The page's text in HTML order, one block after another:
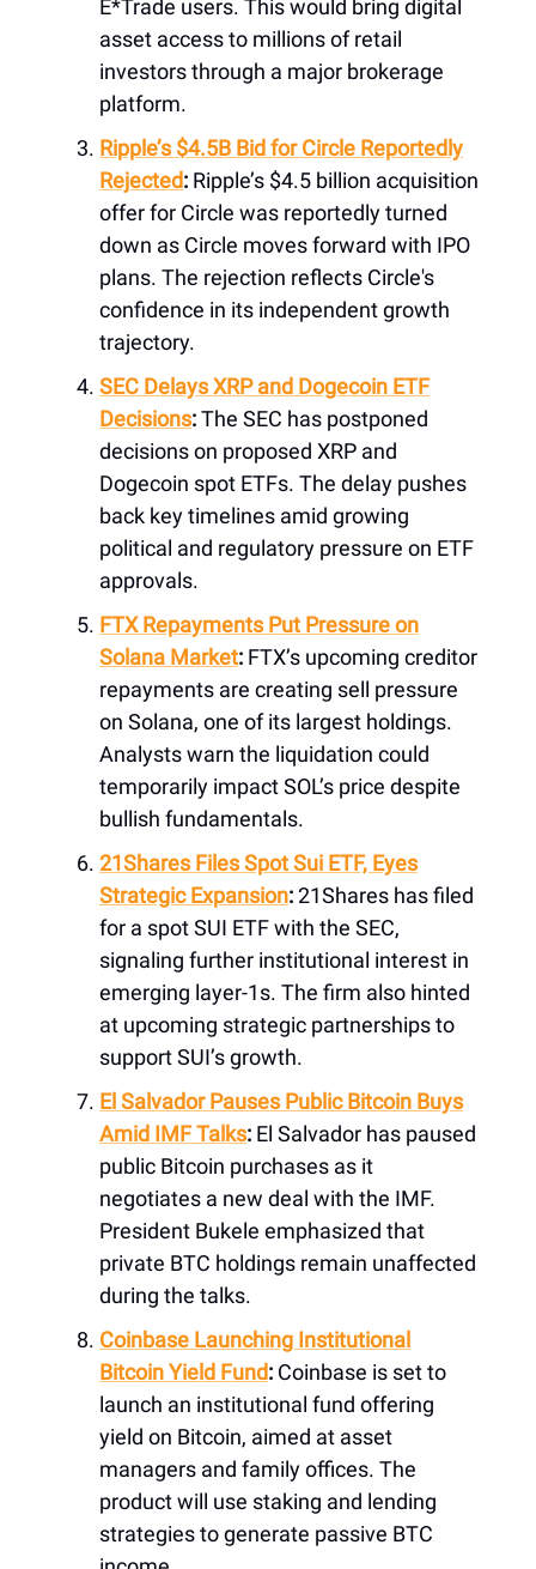
E*Trade users. This would bring digital
asset access to millions of retail
investors through a major brokerage
platform.
Ripple’s $4.5B Bid for Circle Reportedly
Rejected: Ripple’s $4.5 billion acquisition
offer for Circle was reportedly turned
down as Circle moves forward with IPO
plans. The rejection reflects Circle's
confidence in its independent growth
trajectory.
SEC Delays XRP and Dogecoin ETF
Decisions:The SEC has postponed
decisions on proposed XRP and
Dogecoin spot ETFs. The delay pushes
back key timelines amid growing
political and regulatory pressure on ETF
approvals.
FTX Repayments Put Pressure on
Solana Market: FTX’s upcoming creditor
repayments are creating sell pressure
on Solana, one of its largest holdings.
Analysts warn the liquidation could
temporarily impact SOL’s price despite
bullish fundamentals.
21Shares Files Spot Sui ETF, Eyes
Strategic Expansion:21Shares has filed
for a spot SUI ETF with the SEC,
signaling further institutional interest in
emerging layer-1s. The firm also hinted
at upcoming strategic partnerships to
support SUI’s growth.
El Salvador Pauses Public Bitcoin Buys
Amid IMF Talks: El Salvador has paused
public Bitcoin purchases as it
negotiates a new deal with the IMF.
President Bukele emphasized that
private BTC holdings remain unaffected
during the talks.
Coinbase Launching Institutional
Bitcoin Yield Fund: Coinbase is set to
launch an institutional fund offering
yield on Bitcoin, aimed at asset
managers and family offices. The
product will use staking and lending
strategies to generate passive BTC